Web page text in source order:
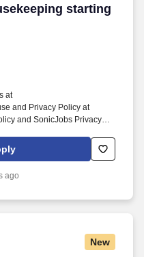
starting
starting at
at
and Privacy Policy at
and SonicJobs Privacy
us/terms-conditions. Bedding
remake beds with fresh
ago
New